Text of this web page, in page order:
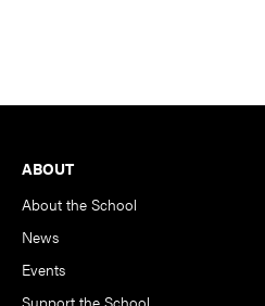
Footer
ABOUT
About the School
News
Events
Support the School